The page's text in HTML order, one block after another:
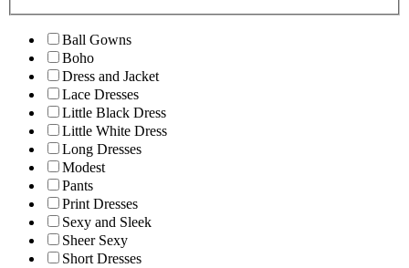
Ball Gowns
Boho
Dress and Jacket
Lace Dresses
Little Black Dress
Little White Dress
Long Dresses
Modest
Pants
Print Dresses
Sexy and Sleek
Sheer Sexy
Short Dresses